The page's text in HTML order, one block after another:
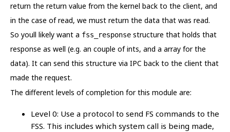
return the return value from the kernel back to the client, and
in the case of read, we must return the data that was read.
So youll likely want a fss_response structure that holds that
response as well (e.g. an couple of ints, and a array for the
data). It can send this structure via IPC back to the client that
made the request.
The different levels of completion for this module are:
Level 0: Use a protocol to send FS commands to the
FSS. This includes which system call is being made,